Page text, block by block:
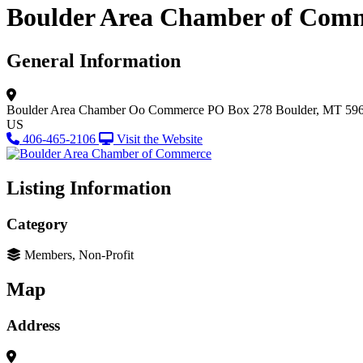
Boulder Area Chamber of
General Information
Boulder Area Chamber Oo Commerce PO Box 278 Boulder, MT
US
406-465-2106
Visit the Website
Listing Information
Category
Members, Non-Profit
Map
Address